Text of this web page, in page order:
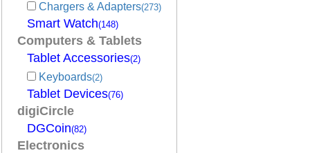
Chargers & Adapters(273)
Smart Watch(148)
Computers & Tablets
Tablet Accessories(2)
Keyboards(2)
Tablet Devices(76)
digiCircle
DGCoin(82)
Electronics